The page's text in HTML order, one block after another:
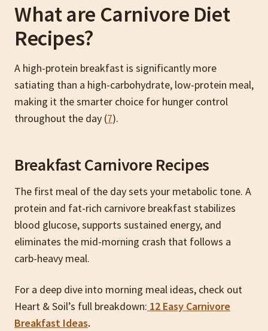
What are Carnivore Diet
Recipes?
A high-protein breakfast is significantly more
satiating than a high-carbohydrate, low-protein meal,
making it the smarter choice for hunger control
throughout the day (7).
Breakfast Carnivore Recipes
The first meal of the day sets your metabolic tone. A
protein and fat-rich carnivore breakfast stabilizes
blood glucose, supports sustained energy, and
eliminates the mid-morning crash that follows a
carb-heavy meal.
For a deep dive into morning meal ideas, check out
Heart & Soil’s full breakdown: 12 Easy Carnivore
Breakfast Ideas.